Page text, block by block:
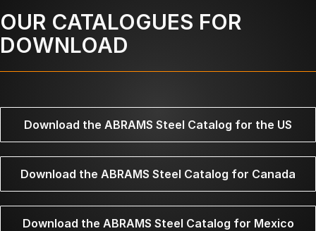
OUR CATALOGUES FOR
DOWNLOAD
Download the ABRAMS Steel Catalog for the US
Download the ABRAMS Steel Catalog for Canada
Download the ABRAMS Steel Catalog for Mexico